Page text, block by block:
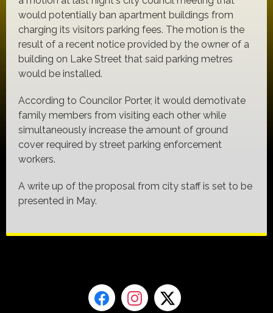
would potentially ban apartment buildings from
charging its visitors parking fees. The motion is the
result of a recent notice provided by the owner of a
building on Lake Street that said parking metres
would be installed.
According to Councilor Porter, it would demotivate
family members from visiting each other while
simultaneously increase the amount of ground
cover required by street parking enforcement
workers.
A write up of the proposal from city staff is set to be
presented in May.